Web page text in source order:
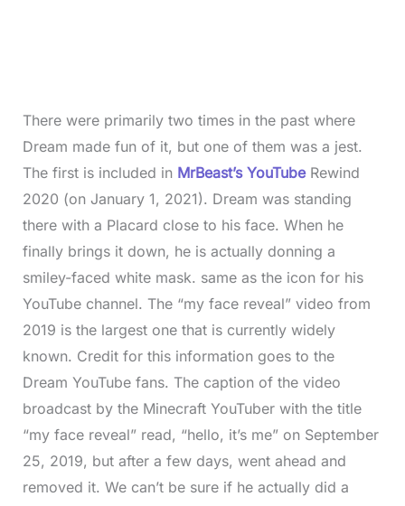
There were primarily two times in the past where
Dream made fun of it, but one of them was a jest.
The first is included in MrBeast’s YouTubeRewind
2020 (on January 1, 2021). Dream was standing
there with a Placard close to his face. When he
finally brings it down, he is actually donning a
smiley-faced white mask. same as the icon for his
YouTube channel. The “my face reveal” video from
2019 is the largest one that is currently widely
known. Credit for this information goes to the
Dream YouTube fans. The caption of the video
broadcast by the Minecraft YouTuber with the title
“my face reveal” read, “hello, it’s me” on September
25, 2019, but after a few days, went ahead and
removed it. We can’t be sure if he actually did a